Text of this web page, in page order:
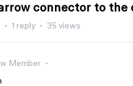
connector to the
1 reply 35 views
Member